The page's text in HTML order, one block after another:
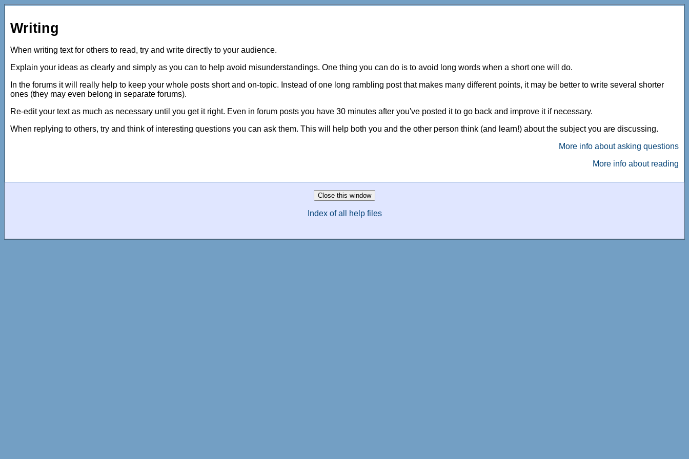
Writing
When writing text for others to read, try and write directly to your audience.
Explain your ideas as clearly and simply as you can to help avoid misunderstandings. One thing you can do is to avoid long words when a short one will do.
In the forums it will really help to keep your whole posts short and on-topic. Instead of one long rambling post that makes many different points, it may be better to write several shorter
ones (they may even belong in separate forums).
Re-edit your text as much as necessary until you get it right. Even in forum posts you have 30 minutes after you've posted it to go back and improve it if necessary.
When replying to others, try and think of interesting questions you can ask them. This will help both you and the other person think (and learn!) about the subject you are discussing.
More info about asking questions
More info about reading
Index of all help files